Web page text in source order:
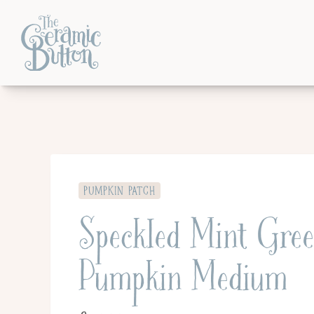
PUMPKIN PATCH
Speckled Mint
Pumpkin Medium